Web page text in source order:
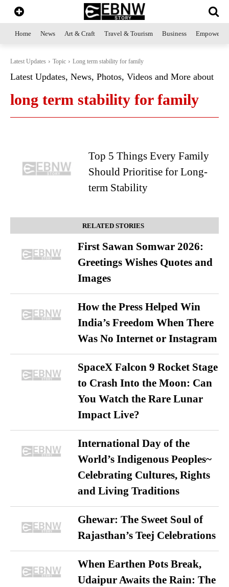
Home News Art & Craft Travel & Tourism Business
Latest Updates Topic Long term stability for family
Latest Updates, News, Photos, Videos and More about
long term stability for family
Top 5 Things Every Family
Should Prioritise for Long-
term Stability
RELATED STORIES
First Sawan Somwar 2026:
Greetings Wishes Quotes and
Images
How the Press Helped Win
India’s Freedom When There
Was No Internet or Instagram
SpaceX Falcon 9 Rocket Stage
to Crash Into the Moon: Can
You Watch the Rare Lunar
Impact Live?
International Day of the
World’s Indigenous Peoples~
Celebrating Cultures, Rights
and Living Traditions
Ghewar: The Sweet Soul of
Rajasthan’s Teej Celebrations
When Earthen Pots Break,
Udaipur Awaits the Rain: The